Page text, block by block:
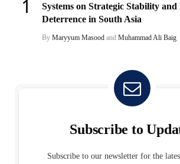
Systems on Strategic Stability
Deterrence in South Asia
By Maryyum Masood and Muhammad Ali Baig
Subscribe to
Subscribe to our newsletter for the